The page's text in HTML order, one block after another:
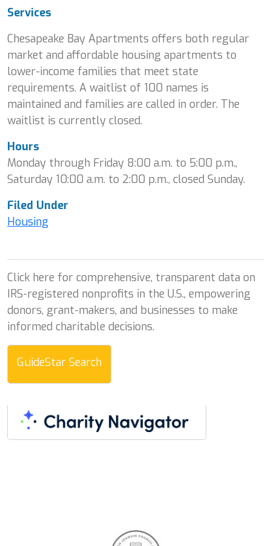
Services
Chesapeake Bay Apartments offers both regular
market and affordable housing apartments to
lower-income families that meet state
requirements. A waitlist of 100 names is
maintained and families are called in order. The
waitlist is currently closed.
Hours
Monday through Friday 8:00 a.m. to 5:00 p.m.,
Saturday 10:00 a.m. to 2:00 p.m., closed Sunday.
Filed Under
Housing
Click here for comprehensive, transparent data on
IRS-registered nonprofits in the U.S., empowering
donors, grant-makers, and businesses to make
informed charitable decisions.
GuideStar Search